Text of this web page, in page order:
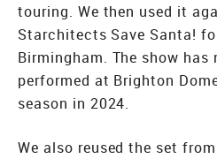
touring. We then used it
Starchitects Save Santa!
Birmingham. The show has
performed at Brighton
season in 2024.
We also reused the set